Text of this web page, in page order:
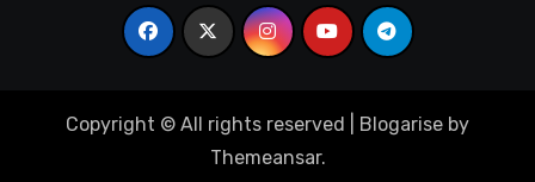
Copyright © All rights reserved Blogarise by
Themeansar.